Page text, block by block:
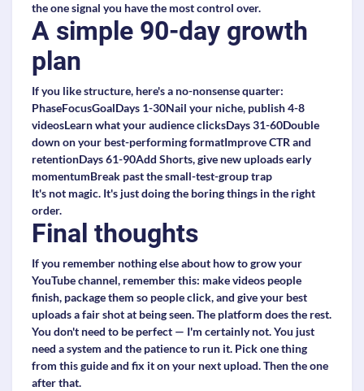
the one signal you have the most control over.
A simple 90-day growth
plan
If you like structure, here's a no-nonsense quarter:
PhaseFocusGoalDays 1-30Nail your niche, publish 4-8
videosLearn what your audience clicksDays 31-60Double
down on your best-performing formatImprove CTR and
retentionDays 61-90Add Shorts, give new uploads early
momentumBreak past the small-test-group trap
It's not magic. It's just doing the boring things in the right
order.
Final thoughts
If you remember nothing else about how to grow your
YouTube channel, remember this: make videos people
finish, package them so people click, and give your best
uploads a fair shot at being seen. The platform does the rest.
You don't need to be perfect — I'm certainly not. You just
need a system and the patience to run it. Pick one thing
from this guide and fix it on your next upload. Then the one
after that.